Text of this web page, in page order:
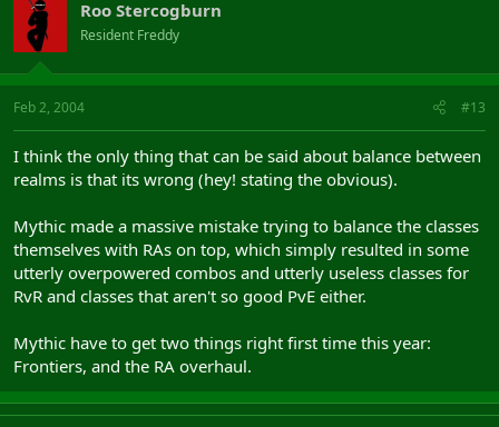
Roo Stercogburn
Resident Freddy
Feb 2, 2004 #13
I think the only thing that can be said about balance between
realms is that its wrong (hey! stating the obvious).
Mythic made a massive mistake trying to balance the classes
themselves with RAs on top, which simply resulted in some
utterly overpowered combos and utterly useless classes for
RvR and classes that aren't so good PvE either.
Mythic have to get two things right first time this year:
Frontiers, and the RA overhaul.